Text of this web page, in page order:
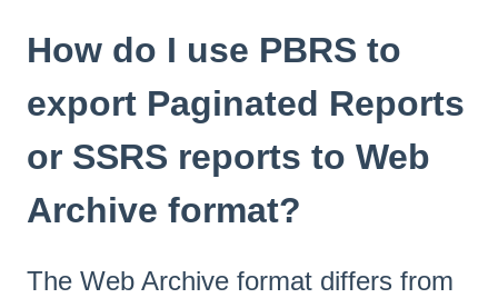
How do I use PBRS to
export Paginated Reports
or SSRS reports to Web
Archive format?
The Web Archive format differs from